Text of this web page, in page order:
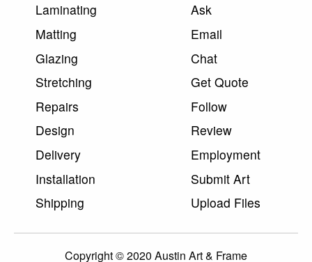
Laminating
Matting
Glazing
Stretching
Repairs
Design
Delivery
Installation
Shipping
Ask
Email
Chat
Get Quote
Follow
Review
Employment
Submit Art
Upload Files
Copyright © 2020 Austin Art & Frame